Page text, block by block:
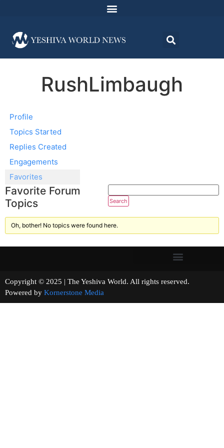
RushLimbaugh
Profile
Topics Started
Replies Created
Engagements
Favorites
Favorite Forum
Topics
Oh, bother! No topics were found here.
Copyright © 2025 | The Yeshiva World. All rights reserved.
Powered by Kornerstone Media